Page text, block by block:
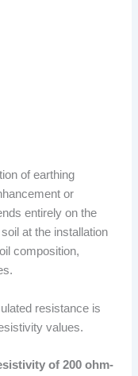
of earthing
or
entirely on the
at the installation
composition,
resistance is
values.
of 200 ohm-